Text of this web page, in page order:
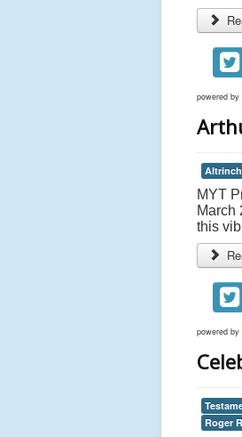
powered by
MYT
March
this
powered by
Roger